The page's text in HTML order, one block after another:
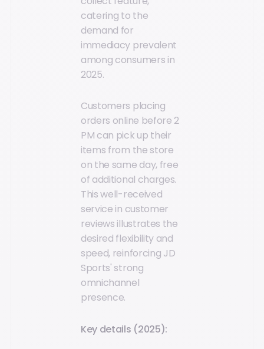
catering to the
demand for
immediacy prevalent
among consumers in
2025.
Customers placing
orders online before 2
PM can pick up their
items from the store
on the same day, free
of additional charges.
This well-received
service in customer
reviews illustrates the
desired flexibility and
speed, reinforcing JD
Sports' strong
omnichannel
presence.
Key details (2025):